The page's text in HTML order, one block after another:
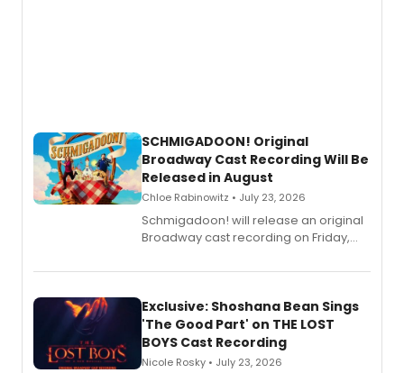
SCHMIGADOON! Original
Broadway Cast Recording Will Be
Released in August
Chloe Rabinowitz • July 23, 2026
Schmigadoon! will release an original
Broadway cast recording on Friday,
Exclusive: Shoshana Bean Sings
'The Good Part' on THE LOST
BOYS Cast Recording
Nicole Rosky • July 23, 2026